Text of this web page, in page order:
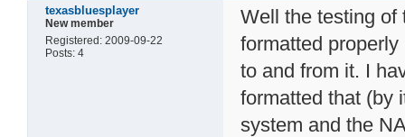
texasbluesplayer
New member
Registered: 2009-09-22
Posts: 4
Well the testing of
formatted
to and from it. I
formatted that (by
system and the